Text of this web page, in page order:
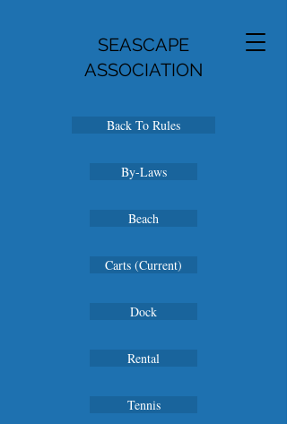
SEASCAPE
ASSOCIATION
Back To Rules
By-Laws
Beach
Carts (Current)
Dock
Rental
Tennis